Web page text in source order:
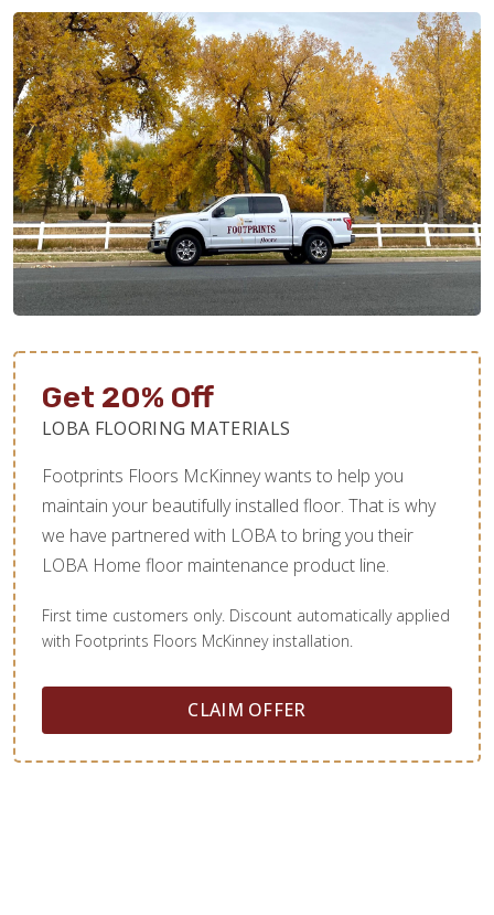
Get 20% Off
LOBA FLOORING MATERIALS
Footprints Floors McKinney wants to help you
maintain your beautifully installed floor. That is why
we have partnered with LOBA to bring you their
LOBA Home floor maintenance product line.
First time customers only. Discount automatically applied
with Footprints Floors McKinney installation.
CLAIM OFFER